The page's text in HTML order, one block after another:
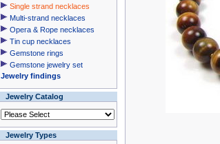
Single strand necklaces
Multi-strand necklaces
Opera & Rope necklaces
Tin cup necklaces
Gemstone rings
Gemstone jewelry set
Jewelry findings
Jewelry Catalog
Jewelry Types